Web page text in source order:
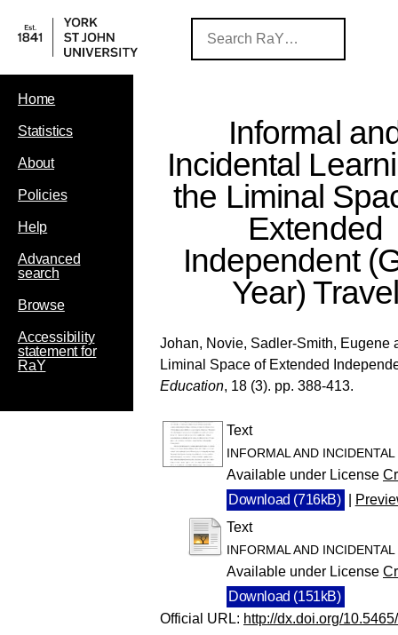
Home
Statistics
About
Policies
Help
Advanced
search
Browse
Accessibility
statement for
RaY
Informal
Incidental
the Liminal
Extended
Independent
Year)
Johan, Novie, Sadler-Smith, Eugene
Liminal Space of Extended
Education, 18 (3). pp. 388-413.
Text
INFORMAL AND
Available under License
Download (716kB)
Text
INFORMAL AND
Available under License
Download (151kB)
Official URL: http://dx.doi.org/